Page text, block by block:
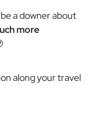
a downer about
more
along your travel